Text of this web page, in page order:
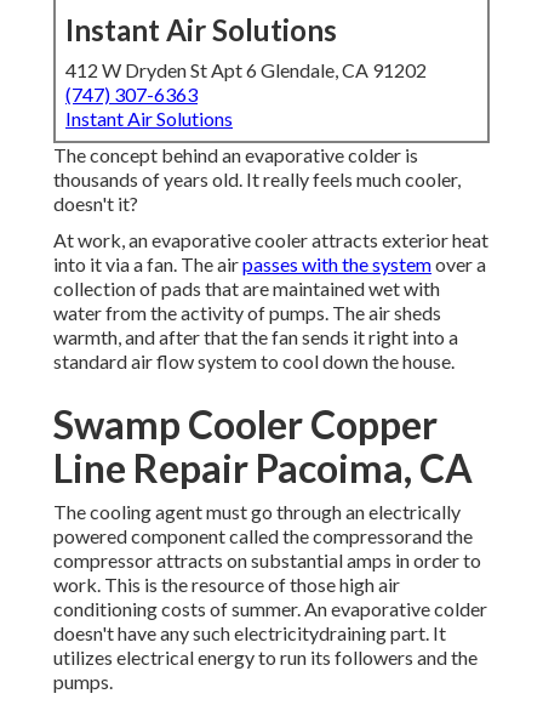
Instant Air Solutions
412 W Dryden St Apt 6 Glendale, CA 91202
(747) 307-6363
Instant Air Solutions
The concept behind an evaporative colder is
thousands of years old. It really feels much cooler,
doesn't it?
At work, an evaporative cooler attracts exterior heat
into it via a fan. The airpasses with the systemover a
collection of pads that are maintained wet with
water from the activity of pumps. The air sheds
warmth, and after that the fan sends it right into a
standard air flow system to cool down the house.
Swamp Cooler Copper
Line Repair Pacoima, CA
The cooling agent must go through an electrically
powered component called the compressorand the
compressor attracts on substantial amps in order to
work. This is the resource of those high air
conditioning costs of summer. An evaporative colder
doesn't have any such electricitydraining part. It
utilizes electrical energy to run its followers and the
pumps.